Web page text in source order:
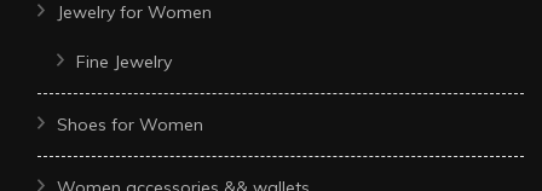
Jewelry for Women
Fine Jewelry
Shoes for Women